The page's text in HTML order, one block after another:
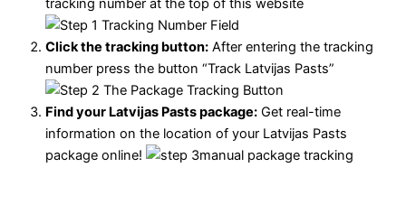
tracking number at the top of this website
Click the tracking button: After entering the tracking
number press the button “Track Latvijas Pasts”
Find your Latvijas Pasts package: Get real-time
information on the location of your Latvijas Pasts
package online!